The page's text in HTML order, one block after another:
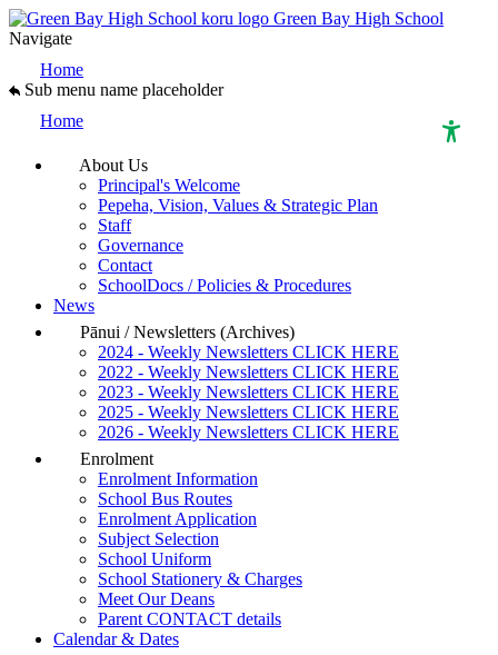
Green Bay High School
Navigate
Home
Sub menu name placeholder
Home
About Us
Principal's Welcome
Pepeha, Vision, Values & Strategic Plan
Staff
Governance
Contact
SchoolDocs / Policies & Procedures
News
Pānui / Newsletters (Archives)
2024 - Weekly Newsletters CLICK HERE
2022 - Weekly Newsletters CLICK HERE
2023 - Weekly Newsletters CLICK HERE
2025 - Weekly Newsletters CLICK HERE
2026 - Weekly Newsletters CLICK HERE
Enrolment
Enrolment Information
School Bus Routes
Enrolment Application
Subject Selection
School Uniform
School Stationery & Charges
Meet Our Deans
Parent CONTACT details
Calendar & Dates
High Contrast Mode
Increase Spacing
Dyslexia Assist